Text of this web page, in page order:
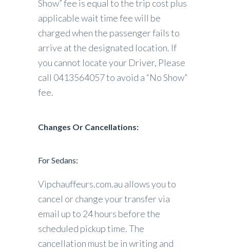
Show” fee is equal to the trip cost plus
applicable wait time fee will be
charged when the passenger fails to
arrive at the designated location. If
you cannot locate your Driver, Please
call 0413564057 to avoid a “No Show”
fee.
Changes Or Cancellations:
For Sedans:
Vipchauffeurs.com.au allows you to
cancel or change your transfer via
email up to 24 hours before the
scheduled pickup time. The
cancellation must be in writing and